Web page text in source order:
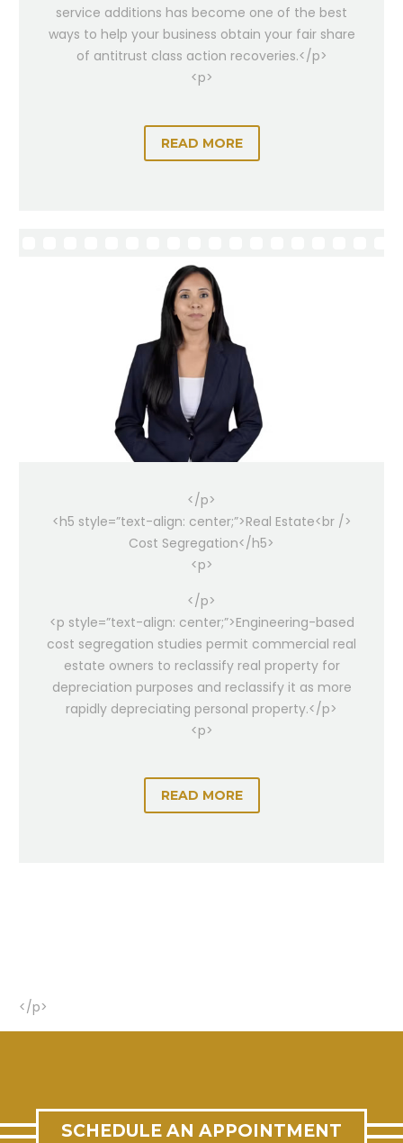
service additions has become one of the best
ways to help your business obtain your fair share
of antitrust class action recoveries.</p>
<p>
READ MORE
</p>
<h5 style=”text-align: center;”>Real Estate<br />
Cost Segregation</h5>
<p>
</p>
<p style=”text-align: center;”>Engineering-based
cost segregation studies permit commercial real
estate owners to reclassify real property for
depreciation purposes and reclassify it as more
rapidly depreciating personal property.</p>
<p>
READ MORE
</p>
SCHEDULE AN APPOINTMENT